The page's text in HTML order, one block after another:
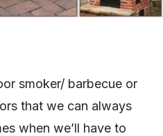
smoker/ barbecue or
that we can always
when we’ll have to